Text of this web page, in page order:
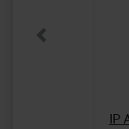
IP